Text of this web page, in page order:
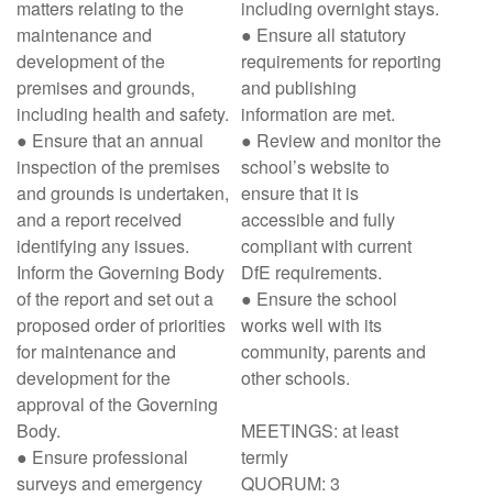
matters relating to the
maintenance and
development of the
premises and grounds,
including health and safety.
● Ensure that an annual
inspection of the premises
and grounds is undertaken,
and a report received
identifying any issues.
Inform the Governing Body
of the report and set out a
proposed order of priorities
for maintenance and
development for the
approval of the Governing
Body.
● Ensure professional
surveys and emergency
including overnight stays.
● Ensure all statutory
requirements for reporting
and publishing
information are met.
● Review and monitor the
school’s website to
ensure that it is
accessible and fully
compliant with current
DfE requirements.
● Ensure the school
works well with its
community, parents and
other schools.
MEETINGS: at least
termly
QUORUM: 3